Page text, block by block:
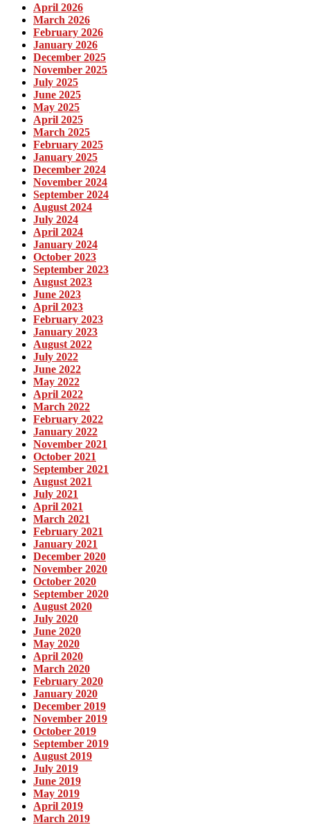
April 2026
March 2026
February 2026
January 2026
December 2025
November 2025
July 2025
June 2025
May 2025
April 2025
March 2025
February 2025
January 2025
December 2024
November 2024
September 2024
August 2024
July 2024
April 2024
January 2024
October 2023
September 2023
August 2023
June 2023
April 2023
February 2023
January 2023
August 2022
July 2022
June 2022
May 2022
April 2022
March 2022
February 2022
January 2022
November 2021
October 2021
September 2021
August 2021
July 2021
April 2021
March 2021
February 2021
January 2021
December 2020
November 2020
October 2020
September 2020
August 2020
July 2020
June 2020
May 2020
April 2020
March 2020
February 2020
January 2020
December 2019
November 2019
October 2019
September 2019
August 2019
July 2019
June 2019
May 2019
April 2019
March 2019